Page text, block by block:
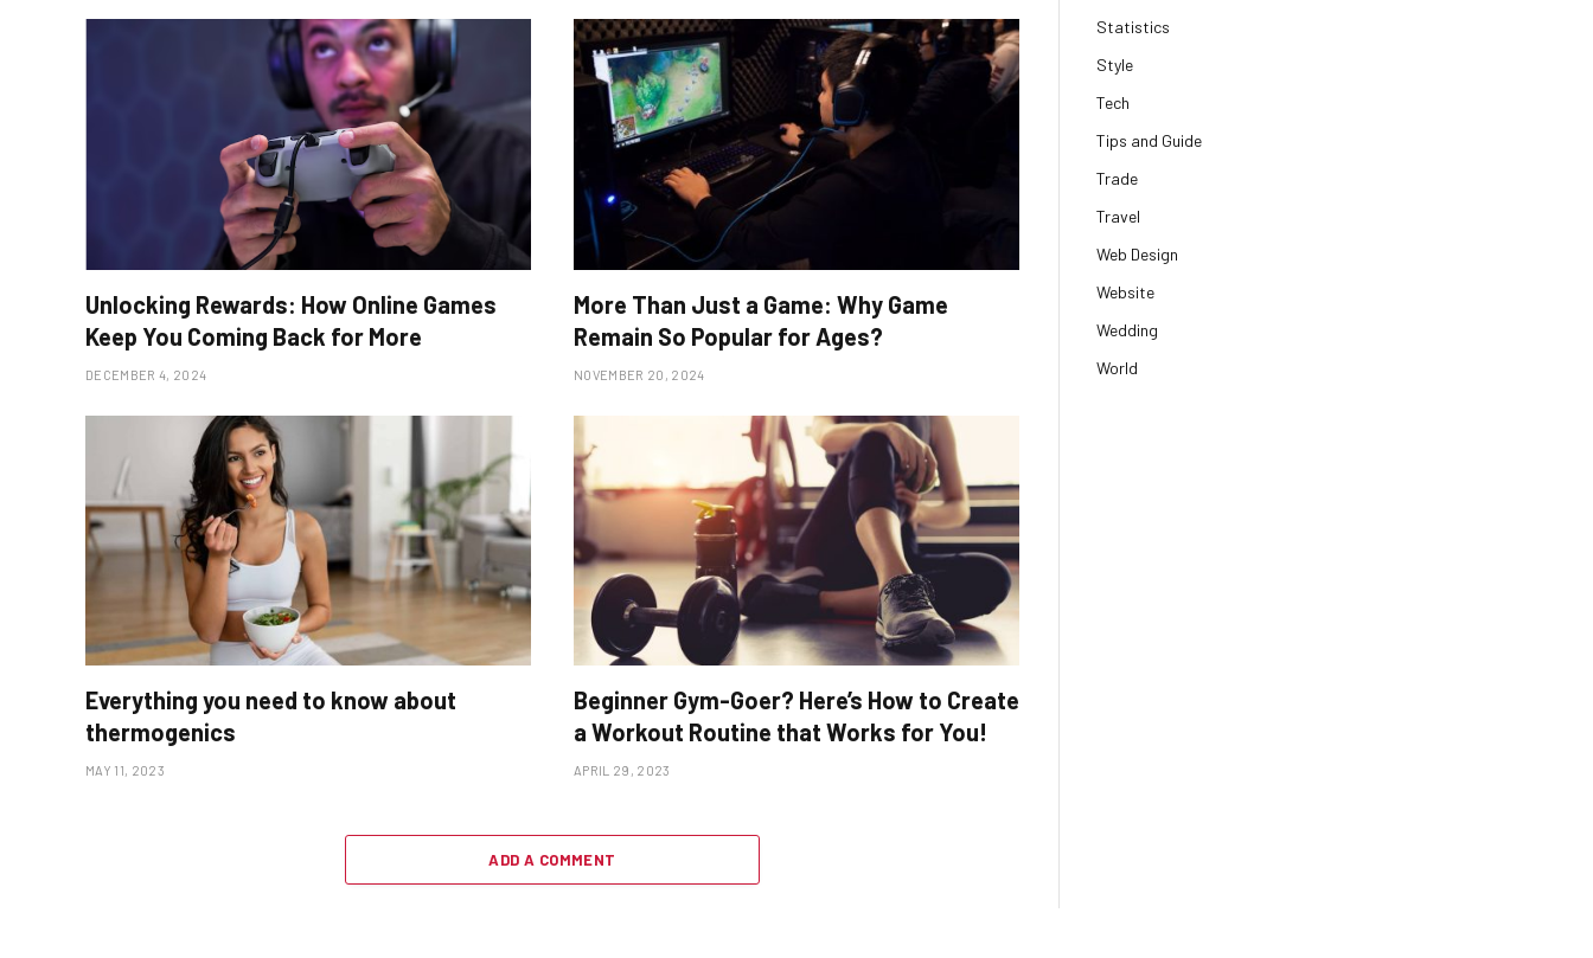
Unlocking Rewards: How Online Games
Keep You Coming Back for More
DECEMBER 4, 2024
More Than Just a Game: Why Game
Remain So Popular for Ages?
NOVEMBER 20, 2024
Everything you need to know about
thermogenics
MAY 11, 2023
Beginner Gym-Goer? Here’s How to Create
a Workout Routine that Works for You!
APRIL 29, 2023
ADD A COMMENT
Statistics
Style
Tech
Tips and Guide
Trade
Travel
Web Design
Website
Wedding
World